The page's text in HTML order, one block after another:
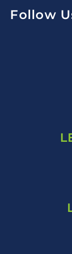
Follow